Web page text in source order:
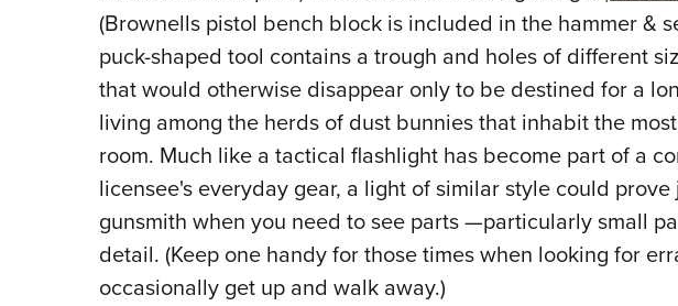
(Brownells pistol bench block is included in the hammer &
puck-shaped tool contains a trough and holes of different
that would otherwise disappear only to be destined for a
living among the herds of dust bunnies that inhabit the
room. Much like a tactical flashlight has become part of a
licensee's everyday gear, a light of similar style could prove
gunsmith when you need to see parts —particularly small
detail. (Keep one handy for those times when looking for
occasionally get up and walk away.)